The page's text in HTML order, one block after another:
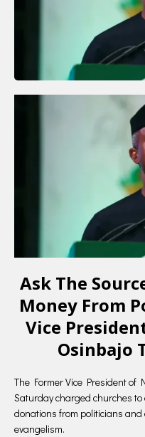
Ask The
Money From
Vice
Osinbajo
The Former Vice President of
Saturday charged churches
donations from politicians
evangelism.